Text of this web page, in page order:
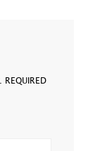
REQUIRED